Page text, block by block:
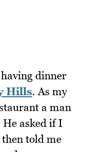
dinner
Hills. As my
a man
He asked if I
told me